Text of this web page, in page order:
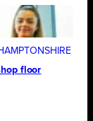
floor